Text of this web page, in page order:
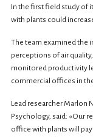
In the first field study of
with plants could
The team examined the
perceptions of air
monitored productivity
commercial offices in
Lead researcher Marlon
Psychology, said: «Our
office with plants will